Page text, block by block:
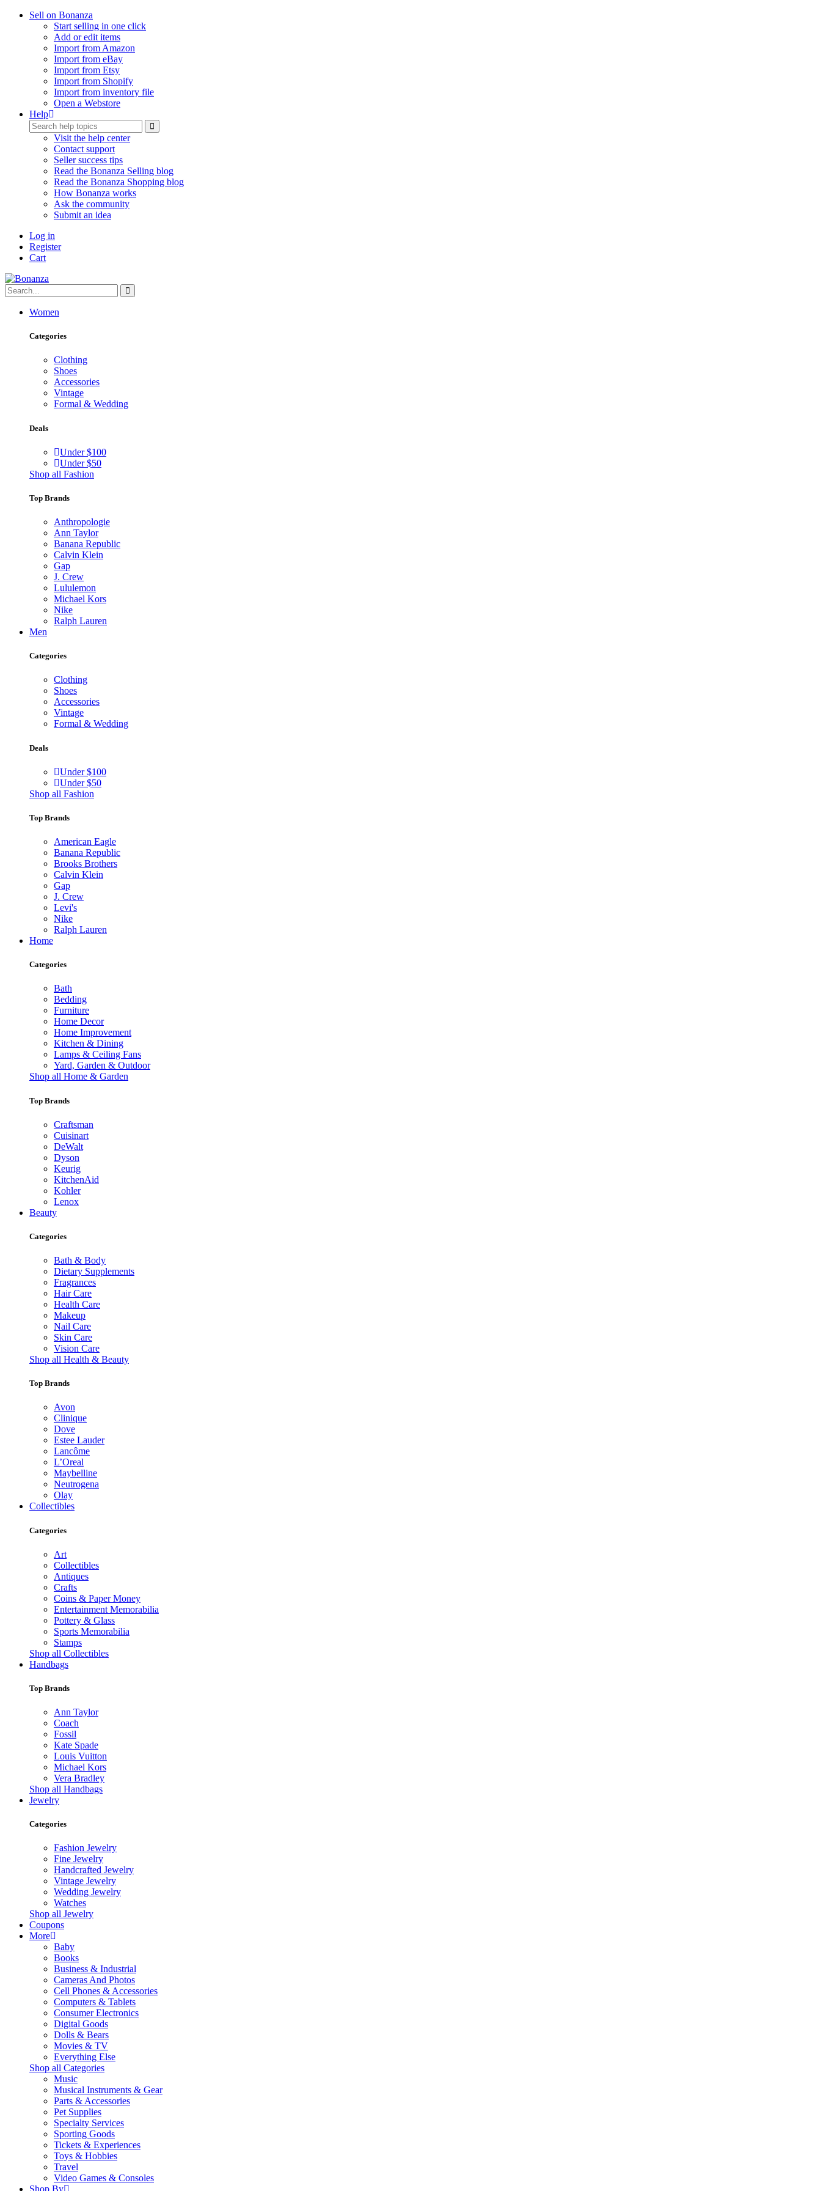
Sell on Bonanza
Start selling in one click
Add or edit items
Import from Amazon
Import from eBay
Import from Etsy
Import from Shopify
Import from inventory file
Open a Webstore
Help
Visit the help center
Contact support
Seller success tips
Read the Bonanza Selling blog
Read the Bonanza Shopping blog
How Bonanza works
Ask the community
Submit an idea
Log in
Register
Cart
Women
Categories
Clothing
Shoes
Accessories
Vintage
Formal & Wedding
Deals
Under $100
Under $50
Shop all Fashion
Top Brands
Anthropologie
Ann Taylor
Banana Republic
Calvin Klein
Gap
J. Crew
Lululemon
Michael Kors
Nike
Ralph Lauren
Men
Categories
Clothing
Shoes
Accessories
Vintage
Formal & Wedding
Deals
Under $100
Under $50
Shop all Fashion
Top Brands
American Eagle
Banana Republic
Brooks Brothers
Calvin Klein
Gap
J. Crew
Levi's
Nike
Ralph Lauren
Home
Categories
Bath
Bedding
Furniture
Home Decor
Home Improvement
Kitchen & Dining
Lamps & Ceiling Fans
Yard, Garden & Outdoor
Shop all Home & Garden
Top Brands
Craftsman
Cuisinart
DeWalt
Dyson
Keurig
KitchenAid
Kohler
Lenox
Beauty
Categories
Bath & Body
Dietary Supplements
Fragrances
Hair Care
Health Care
Makeup
Nail Care
Skin Care
Vision Care
Shop all Health & Beauty
Top Brands
Avon
Clinique
Dove
Estee Lauder
Lancôme
L’Oreal
Maybelline
Neutrogena
Olay
Collectibles
Categories
Art
Collectibles
Antiques
Crafts
Coins & Paper Money
Entertainment Memorabilia
Pottery & Glass
Sports Memorabilia
Stamps
Shop all Collectibles
Handbags
Top Brands
Ann Taylor
Coach
Fossil
Kate Spade
Louis Vuitton
Michael Kors
Vera Bradley
Shop all Handbags
Jewelry
Categories
Fashion Jewelry
Fine Jewelry
Handcrafted Jewelry
Vintage Jewelry
Wedding Jewelry
Watches
Shop all Jewelry
Coupons
More
Baby
Books
Business & Industrial
Cameras And Photos
Cell Phones & Accessories
Computers & Tablets
Consumer Electronics
Digital Goods
Dolls & Bears
Movies & TV
Everything Else
Shop all Categories
Music
Musical Instruments & Gear
Parts & Accessories
Pet Supplies
Specialty Services
Sporting Goods
Tickets & Experiences
Toys & Hobbies
Travel
Video Games & Consoles